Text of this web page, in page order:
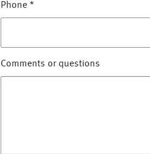
Phone *
Comments or questions